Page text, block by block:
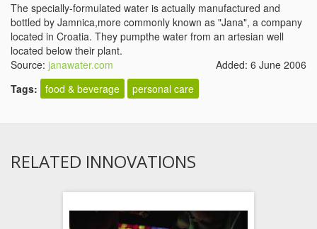
The specially-formulated water is actually manufactured and
bottled by Jamnica,more commonly known as "Jana", a company
located in Croatia. They pumpthe water from an artesian well
located below their plant.
Source: janawater.com
Added: 6 June 2006
Tags: food & beverage personal care
RELATED INNOVATIONS